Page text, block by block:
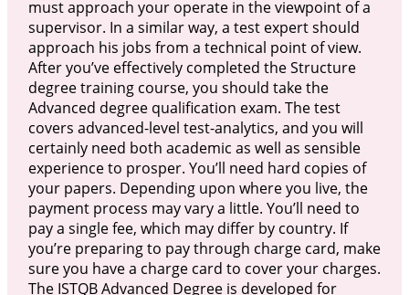
must approach your operate in the viewpoint of a
supervisor. In a similar way, a test expert should
approach his jobs from a technical point of view.
After you’ve effectively completed the Structure
degree training course, you should take the
Advanced degree qualification exam. The test
covers advanced-level test-analytics, and you will
certainly need both academic as well as sensible
experience to prosper. You’ll need hard copies of
your papers. Depending upon where you live, the
payment process may vary a little. You’ll need to
pay a single fee, which may differ by country. If
you’re preparing to pay through charge card, make
sure you have a charge card to cover your charges.
The ISTQB Advanced Degree is developed for